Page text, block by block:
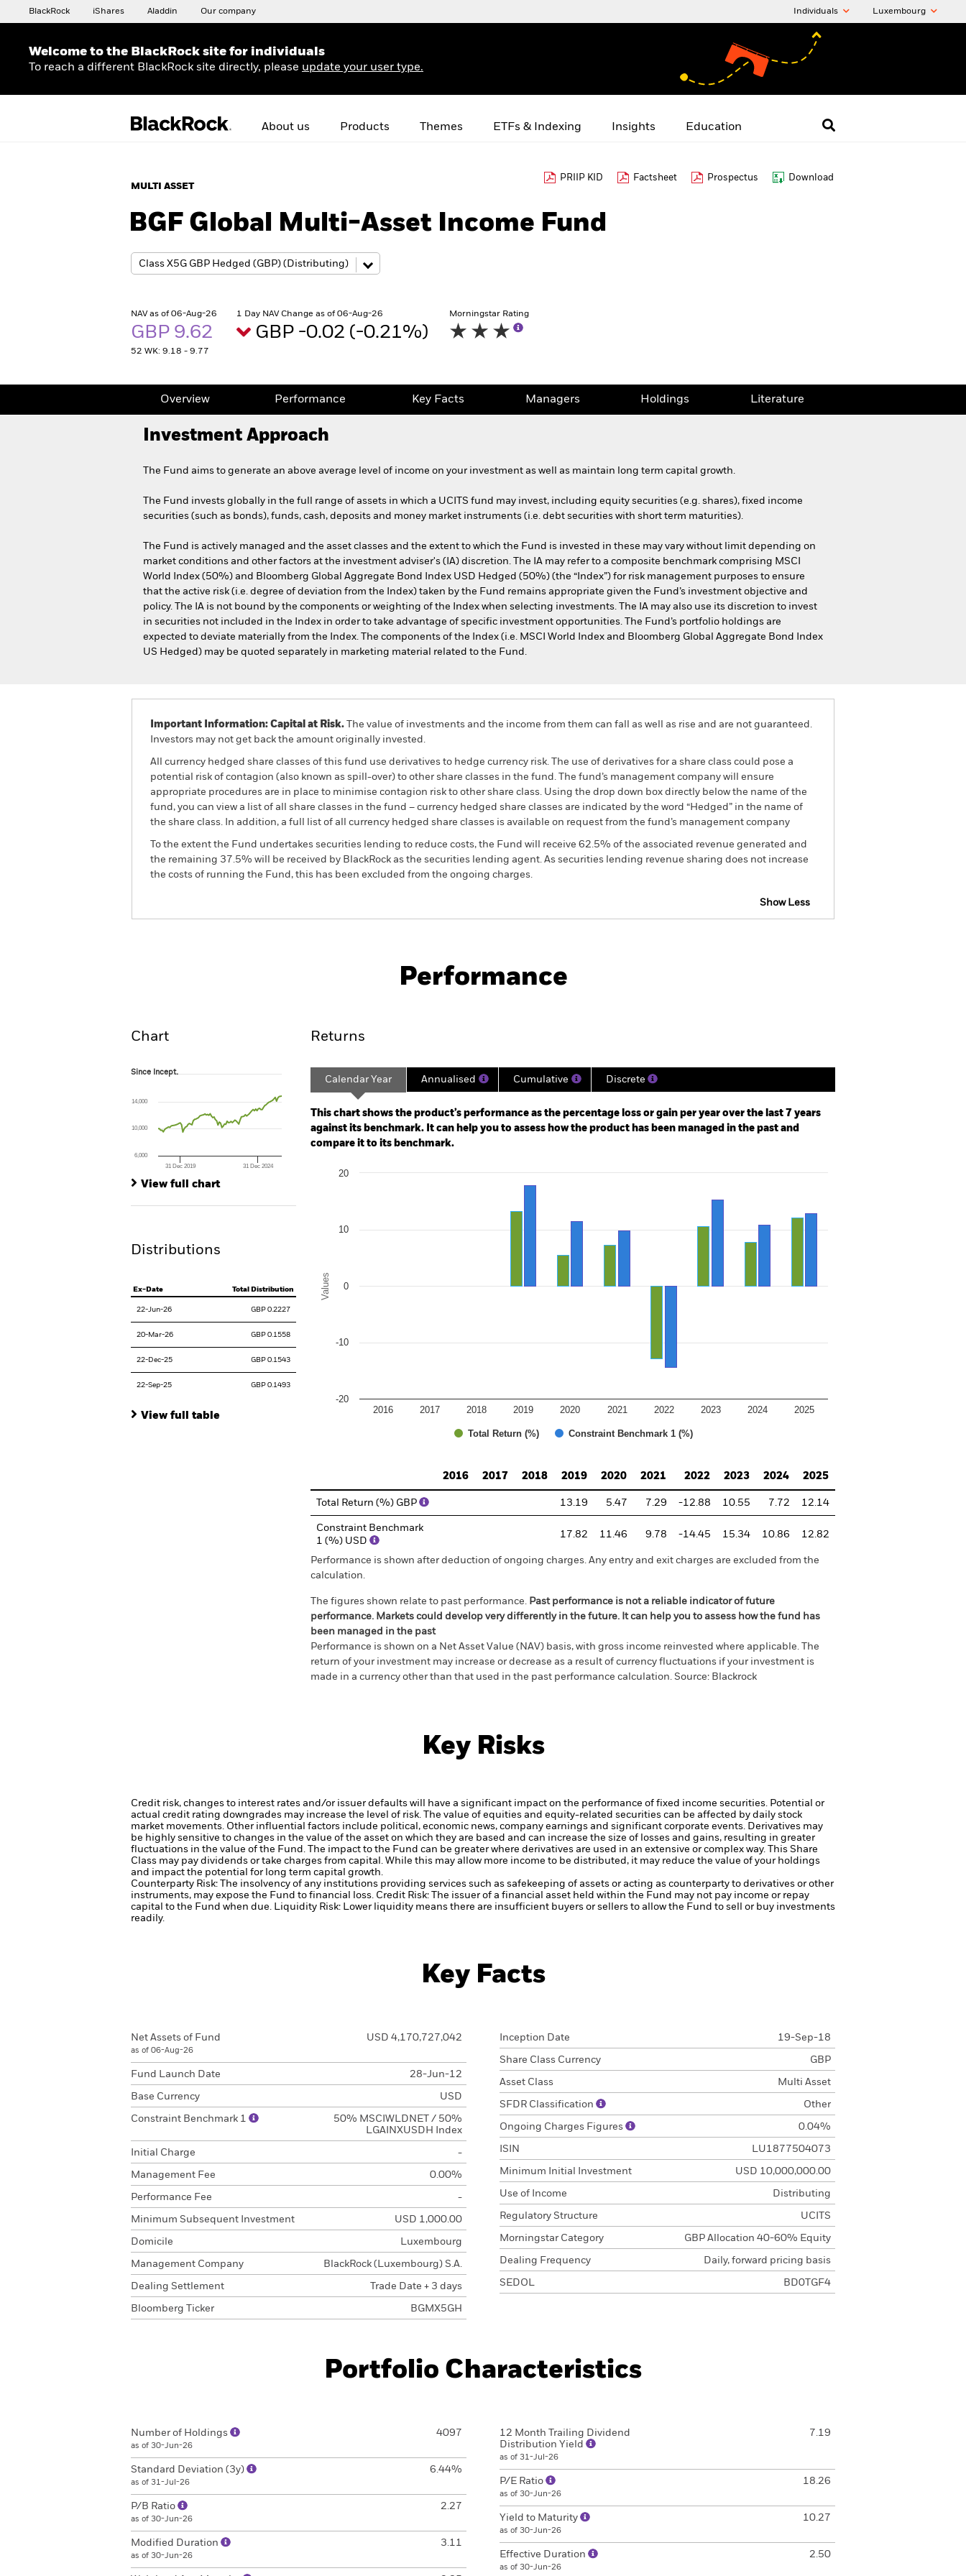
BlackRock iShares Aladdin Our company Individuals Luxembourg
Welcome to the BlackRock site for individuals
To reach a different BlackRock site directly, please update your user type.
About us Products Themes ETFs & Indexing Insights Education
MULTI ASSET
PRIIP KID Factsheet Prospectus Download
BGF Global Multi-Asset Income Fund
NAV as of 06-Aug-26
GBP 9.62
52 WK: 9.18 - 9.77
1 Day NAV Change as of 06-Aug-26
GBP -0.02 (-0.21%)
Morningstar Rating
Overview Performance Key Facts Managers Holdings Literature
Investment Approach
The Fund aims to generate an above average level of income on your investment as well as maintain long term capital growth.
The Fund invests globally in the full range of assets in which a UCITS fund may invest, including equity securities (e.g. shares), fixed income
securities (such as bonds), funds, cash, deposits and money market instruments (i.e. debt securities with short term maturities).
The Fund is actively managed and the asset classes and the extent to which the Fund is invested in these may vary without limit depending on
market conditions and other factors at the investment adviser's (IA) discretion. The IA may refer to a composite benchmark comprising MSCI
World Index (50%) and Bloomberg Global Aggregate Bond Index USD Hedged (50%) (the “Index”) for risk management purposes to ensure
that the active risk (i.e. degree of deviation from the Index) taken by the Fund remains appropriate given the Fund’s investment objective and
policy. The IA is not bound by the components or weighting of the Index when selecting investments. The IA may also use its discretion to invest
in securities not included in the Index in order to take advantage of specific investment opportunities. The Fund’s portfolio holdings are
expected to deviate materially from the Index. The components of the Index (i.e. MSCI World Index and Bloomberg Global Aggregate Bond Index
US Hedged) may be quoted separately in marketing material related to the Fund.
Important Information: Capital at Risk. The value of investments and the income from them can fall as well as rise and are not guaranteed.
Investors may not get back the amount originally invested.
All currency hedged share classes of this fund use derivatives to hedge currency risk. The use of derivatives for a share class could pose a
potential risk of contagion (also known as spill-over) to other share classes in the fund. The fund’s management company will ensure
appropriate procedures are in place to minimise contagion risk to other share class. Using the drop down box directly below the name of the
fund, you can view a list of all share classes in the fund – currency hedged share classes are indicated by the word “Hedged” in the name of
the share class. In addition, a full list of all currency hedged share classes is available on request from the fund’s management company
To the extent the Fund undertakes securities lending to reduce costs, the Fund will receive 62.5% of the associated revenue generated and
the remaining 37.5% will be received by BlackRock as the securities lending agent. As securities lending revenue sharing does not increase
the costs of running the Fund, this has been excluded from the ongoing charges.
Show Less
Key Facts Managers
Performance
Chart
Since Incept.
The chart has 1 X axis displaying Time. Range: 2018-08-01 00:00:00 to 2026-07-31 00:00:00.
The chart has 1 Y axis displaying values. Range: -40 to 80.
Since Incept.
31 Dec 2019 31 Dec 2024
6,000
10,000
14,000
View full chart
Distributions
Ex-Date Total Distribution
22-Jun-26 GBP 0.2227
20-Mar-26 GBP 0.1558
22-Dec-25 GBP 0.1543
22-Sep-25 GBP 0.1493
View full table
Returns
Calendar Year Annualised Cumulative Discrete
This chart shows the product’s performance as the percentage loss or gain per year over the last 7 years
against its benchmark. It can help you to assess how the product has been managed in the past and
compare it to its benchmark.
Bar chart with 2 data series.
Values
Total Return (%) Constraint Benchmark 1 (%)
2016 2017 2018 2019 2020 2021 2022 2023 2024 2025
-20
-10
0
10
20
2016
2017 2018 2019 2020 2021 2022 2023 2024 2025
Total Return (%) GBP 13.19 5.47 7.29 -12.88 10.55 7.72 12.14
Constraint Benchmark
1 (%) USD
17.82 11.46 9.78 -14.45 15.34 10.86 12.82
Performance is shown after deduction of ongoing charges. Any entry and exit charges are excluded from the
calculation.
The figures shown relate to past performance. Past performance is not a reliable indicator of future
performance. Markets could develop very differently in the future. It can help you to assess how the fund has
been managed in the past
Performance is shown on a Net Asset Value (NAV) basis, with gross income reinvested where applicable. The
return of your investment may increase or decrease as a result of currency fluctuations if your investment is
made in a currency other than that used in the past performance calculation. Source: Blackrock
Key Risks
Credit risk, changes to interest rates and/or issuer defaults will have a significant impact on the performance of fixed income securities. Potential or
actual credit rating downgrades may increase the level of risk.
The value of equities and equity-related securities can be affected by daily stock
market movements. Other influential factors include political, economic news, company earnings and significant corporate events. Derivatives may
be highly sensitive to changes in the value of the asset on which they are based and can increase the size of losses and gains, resulting in greater
fluctuations in the value of the Fund. The impact to the Fund can be greater where derivatives are used in an extensive or complex way.
This Share
Class may pay dividends or take charges from capital. While this may allow more income to be distributed, it may reduce the value of your holdings
and impact the potential for long term capital growth.
Counterparty Risk: The insolvency of any institutions providing services such as safekeeping of assets or acting as counterparty to derivatives or other
instruments, may expose the Fund to financial loss. Credit Risk: The issuer of a financial asset held within the Fund may not pay income or repay
capital to the Fund when due. Liquidity Risk: Lower liquidity means there are insufficient buyers or sellers to allow the Fund to sell or buy investments
readily.
Key Facts
Net Assets of Fund
as of 06-Aug-26
USD 4,170,727,042
Fund Launch Date 28-Jun-12
Base Currency USD
Constraint Benchmark 1
50% MSCIWLDNET / 50%
LGAINXUSDH Index
Initial Charge -
Management Fee 0.00%
Performance Fee -
Minimum Subsequent Investment USD 1,000.00
Domicile Luxembourg
Management Company BlackRock (Luxembourg) S.A.
Dealing Settlement Trade Date + 3 days
Bloomberg Ticker BGMX5GH
Inception Date 19-Sep-18
Share Class Currency GBP
Asset Class Multi Asset
SFDR Classification Other
Ongoing Charges Figures 0.04%
ISIN LU1877504073
Minimum Initial Investment USD 10,000,000.00
Use of Income Distributing
Regulatory Structure UCITS
Morningstar Category GBP Allocation 40-60% Equity
Dealing Frequency Daily, forward pricing basis
SEDOL BD0TGF4
Portfolio Characteristics
Number of Holdings
as of 30-Jun-26
4097
Standard Deviation (3y)
as of 31-Jul-26
6.44%
P/B Ratio
as of 30-Jun-26
2.27
Modified Duration
as of 30-Jun-26
3.11
12 Month Trailing Dividend
Distribution Yield
as of 31-Jul-26
7.19
P/E Ratio
as of 30-Jun-26
18.26
Yield to Maturity
as of 30-Jun-26
10.27
Effective Duration
as of 30-Jun-26
2.50